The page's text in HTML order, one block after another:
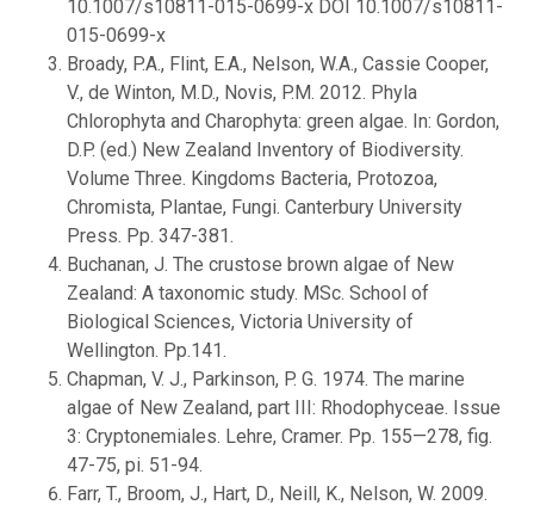
10.1007/s10811-015-0699-x DOI 10.1007/s10811-
015-0699-x
Broady, P.A., Flint, E.A., Nelson, W.A., Cassie Cooper,
V., de Winton, M.D., Novis, P.M. 2012. Phyla
Chlorophyta and Charophyta: green algae. In: Gordon,
D.P. (ed.) New Zealand Inventory of Biodiversity.
Volume Three. Kingdoms Bacteria, Protozoa,
Chromista, Plantae, Fungi. Canterbury University
Press. Pp. 347-381.
Buchanan, J. The crustose brown algae of New
Zealand: A taxonomic study. MSc. School of
Biological Sciences, Victoria University of
Wellington. Pp.141.
Chapman, V. J., Parkinson, P. G. 1974. The marine
algae of New Zealand, part III: Rhodophyceae. Issue
3: Cryptonemiales. Lehre, Cramer. Pp. 155—278, fig.
47-75, pi. 51-94.
Farr, T., Broom, J., Hart, D., Neill, K., Nelson, W. 2009.